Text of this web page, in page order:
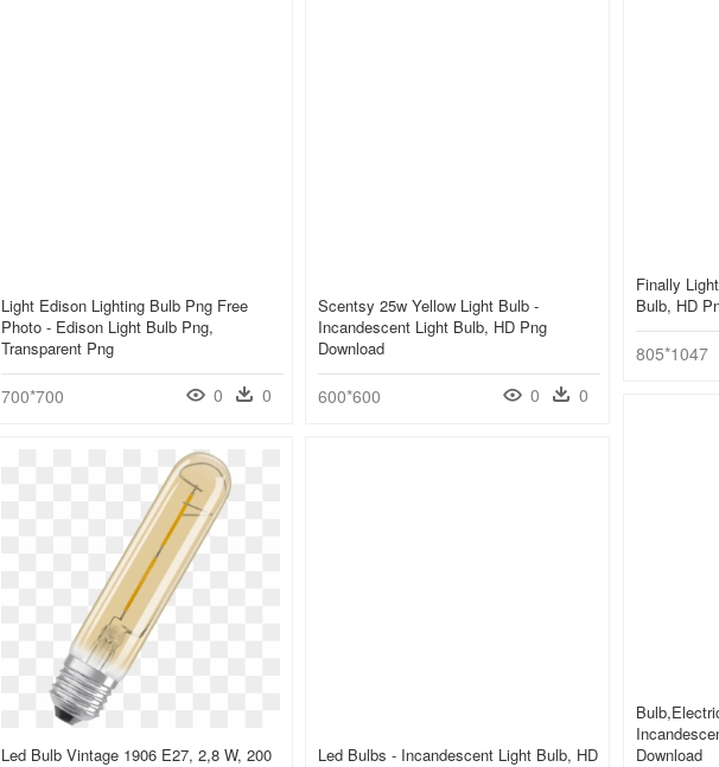
Finally
Bulb, HD
805*1047
Light Edison Lighting Bulb Png Free
Photo - Edison Light Bulb Png,
Transparent Png
700*700 0 0
Scentsy 25w Yellow Light Bulb -
Incandescent Light Bulb, HD Png
Download
600*600 0 0
Download
Led Bulb Vintage 1906 E27, 2,8 W, 200
Led Bulbs - Incandescent Light Bulb, HD